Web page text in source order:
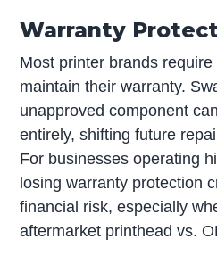
Warranty
Most printer brands
maintain their warranty.
unapproved component
entirely, shifting future
For businesses operating
losing warranty protection
financial risk, especially
aftermarket printhead vs.